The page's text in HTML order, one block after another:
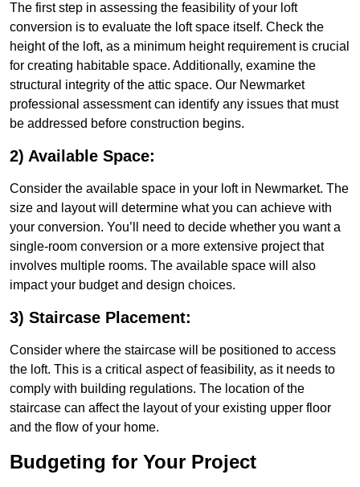
The first step in assessing the feasibility of your loft
conversion is to evaluate the loft space itself. Check the
height of the loft, as a minimum height requirement is crucial
for creating habitable space. Additionally, examine the
structural integrity of the attic space. Our Newmarket
professional assessment can identify any issues that must
be addressed before construction begins.
2) Available Space:
Consider the available space in your loft in Newmarket. The
size and layout will determine what you can achieve with
your conversion. You’ll need to decide whether you want a
single-room conversion or a more extensive project that
involves multiple rooms. The available space will also
impact your budget and design choices.
3) Staircase Placement:
Consider where the staircase will be positioned to access
the loft. This is a critical aspect of feasibility, as it needs to
comply with building regulations. The location of the
staircase can affect the layout of your existing upper floor
and the flow of your home.
Budgeting for Your Project